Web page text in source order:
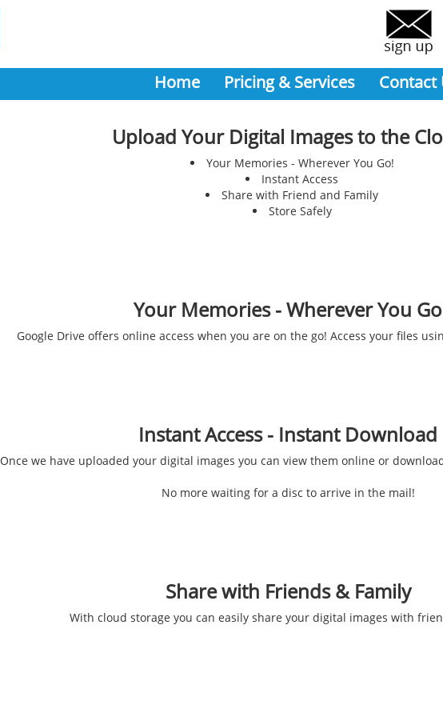
Home Pricing & Services Contact
Upload Your Digital Images to the
Your Memories - Wherever You Go!
Instant Access
Share with Friend and Family
Store Safely
Your Memories - Wherever You Go
Google Drive offers online access when you are on the go! Access your files
Instant Access - Instant Download
Once we have uploaded your digital images you can view them online or
No more waiting for a disc to arrive in the mail!
Share with Friends & Family
With cloud storage you can easily share your digital images with